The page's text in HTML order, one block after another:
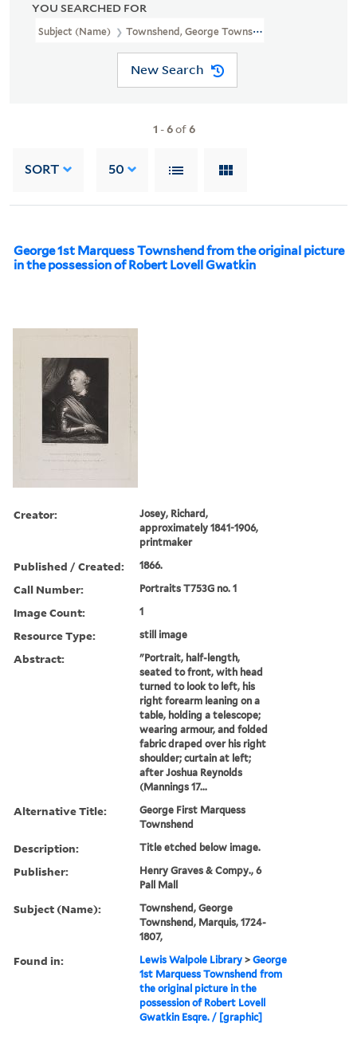
YOU SEARCHED FOR
Subject (Name) Townshend, George Townshend, Marquis, 1724-
New Search
1 -6of6
SORT 50
George 1st Marquess Townshend from the original picture
in the possession of Robert Lovell Gwatkin
Creator:
Josey, Richard,
approximately 1841-1906,
printmaker
Published / Created: 1866.
Call Number: Portraits T753G no. 1
Image Count: 1
Resource Type: still image
Abstract:
"Portrait, half-length,
seated to front, with head
turned to look to left, his
right forearm leaning on a
table, holding a telescope;
wearing armour, and folded
fabric draped over his right
shoulder; curtain at left;
after Joshua Reynolds
(Mannings 17...
Alternative Title:
George First Marquess
Townshend
Description: Title etched below image.
Publisher:
Henry Graves & Compy., 6
Pall Mall
Subject (Name):
Townshend, George
Townshend, Marquis, 1724-
1807,
Found in: Lewis Walpole Library >George
1st Marquess Townshend from
the original picture in the
possession of Robert Lovell
Gwatkin Esqre. / [graphic]